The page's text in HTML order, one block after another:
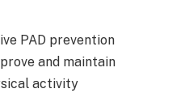
PAD prevention
and maintain
activity